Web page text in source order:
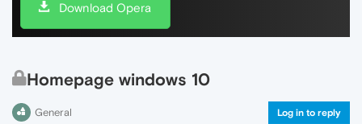
Download Opera
Homepage windows 10
General Log in to reply